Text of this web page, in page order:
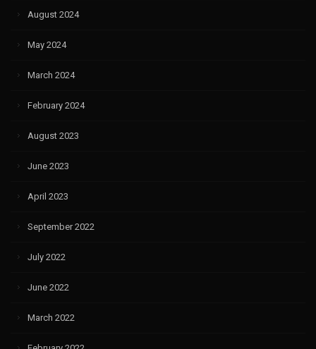
August 2024
May 2024
March 2024
February 2024
August 2023
June 2023
April 2023
September 2022
July 2022
June 2022
March 2022